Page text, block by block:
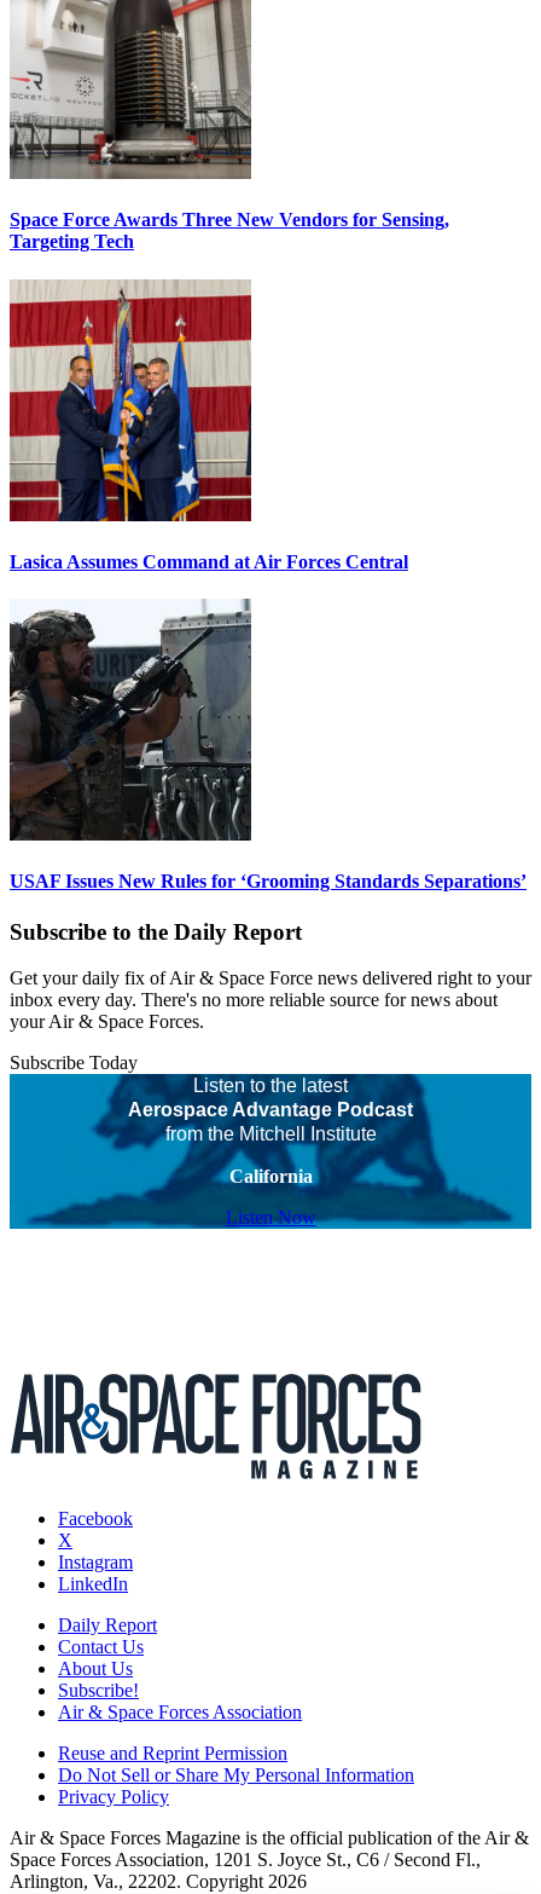
Space Force Awards Three New Vendors for Sensing,
Targeting Tech
Lasica Assumes Command at Air Forces Central
USAF Issues New Rules for ‘Grooming Standards Separations’
Subscribe to the Daily Report
Get your daily fix of Air & Space Force news delivered right to your
inbox every day. There's no more reliable source for news about
your Air & Space Forces.
Subscribe Today
Listen to the latest
Aerospace Advantage Podcast
from the Mitchell Institute
California
Listen Now
Facebook
X
Instagram
LinkedIn
Daily Report
Contact Us
About Us
Subscribe!
Air & Space Forces Association
Reuse and Reprint Permission
Do Not Sell or Share My Personal Information
Privacy Policy
Air & Space Forces Magazine is the official publication of the Air &
Space Forces Association, 1201 S. Joyce St., C6 / Second Fl.,
Arlington, Va., 22202. Copyright 2026